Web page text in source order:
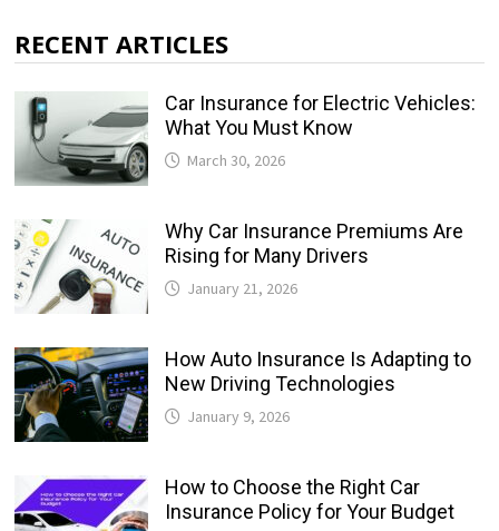
RECENT ARTICLES
Car Insurance for Electric Vehicles:
What You Must Know
March 30, 2026
Why Car Insurance Premiums Are
Rising for Many Drivers
January 21, 2026
How Auto Insurance Is Adapting to
New Driving Technologies
January 9, 2026
How to Choose the Right Car
Insurance Policy for Your Budget